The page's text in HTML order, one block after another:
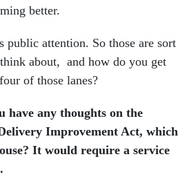
better.
public attention. So those are sort
about, and how do you get
of those lanes?
have any thoughts on the
Improvement Act, which
It would require a service